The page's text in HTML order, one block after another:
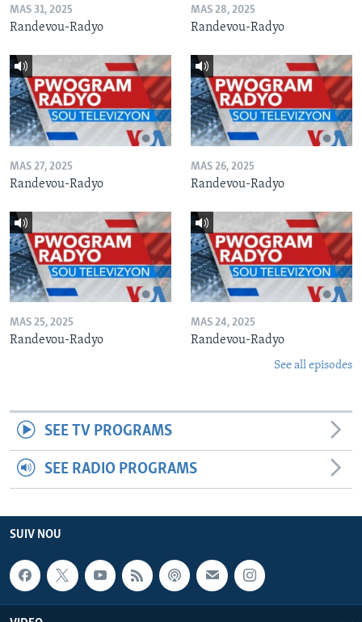
MAS 31, 2025
Randevou-Radyo
MAS 28, 2025
Randevou-Radyo
MAS 27, 2025
Randevou-Radyo
MAS 26, 2025
Randevou-Radyo
MAS 25, 2025
Randevou-Radyo
MAS 24, 2025
Randevou-Radyo
See all episodes
SEE TV PROGRAMS
SEE RADIO PROGRAMS
SUIV NOU